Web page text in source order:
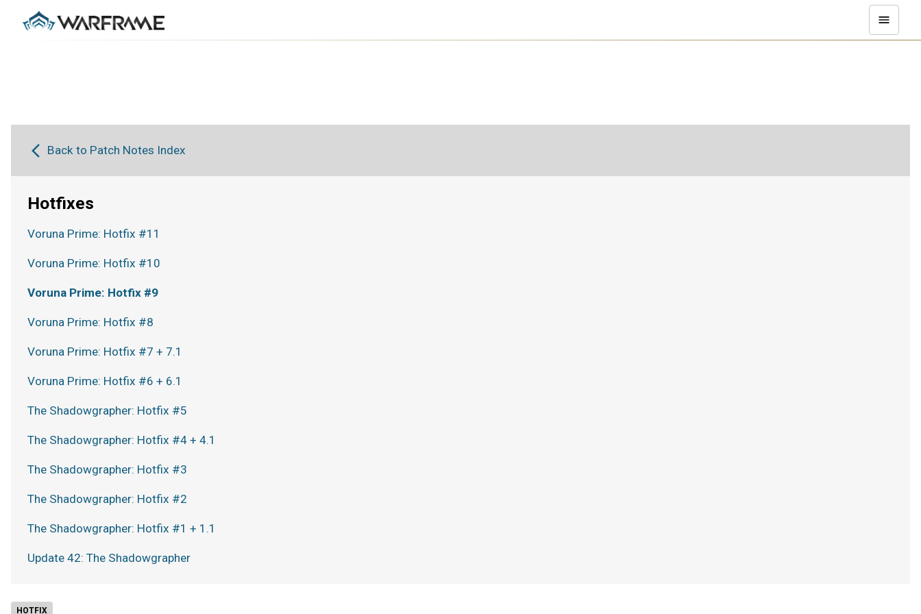
HOTFIX
Back to Patch Notes Index
Hotfixes
Voruna Prime: Hotfix #11
Voruna Prime: Hotfix #10
Voruna Prime: Hotfix #9
Voruna Prime: Hotfix #8
Voruna Prime: Hotfix #7 + 7.1
Voruna Prime: Hotfix #6 + 6.1
The Shadowgrapher: Hotfix #5
The Shadowgrapher: Hotfix #4 + 4.1
The Shadowgrapher: Hotfix #3
The Shadowgrapher: Hotfix #2
The Shadowgrapher: Hotfix #1 + 1.1
Update 42: The Shadowgrapher